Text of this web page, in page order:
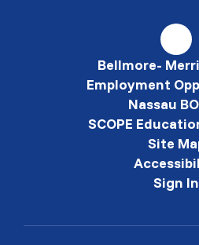
Bellmore-
Employment
Nassau
SCOPE
Site
Sign In